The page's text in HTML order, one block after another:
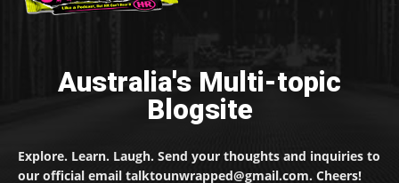
Australia's Multi-topic
Blogsite
Explore. Learn. Laugh. Send your thoughts and inquiries to
our official email talktounwrapped@gmail.com. Cheers!